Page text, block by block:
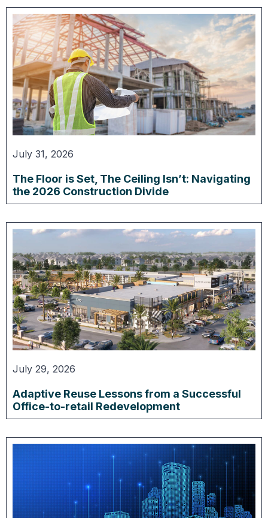
July 31, 2026
The Floor is Set, The Ceiling Isn’t: Navigating
the 2026 Construction Divide
July 29, 2026
Adaptive Reuse Lessons from a Successful
Office-to-retail Redevelopment